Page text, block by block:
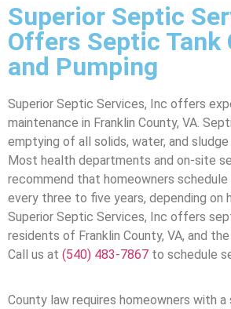
Superior Septic
Offers Septic Tank
and Pumping
Superior Septic Services, Inc offers
maintenance in Franklin County, VA.
emptying of all solids, water, and
Most health departments and on-site
recommend that homeowners schedule
every three to five years, depending on
Superior Septic Services, Inc offers
residents of Franklin County, VA, and
Call us at (540) 483-7867 to schedule
County law requires homeowners with